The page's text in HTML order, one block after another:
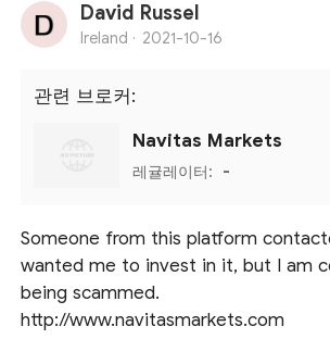
David Russel
Ireland · 2021-10-16
관련 브로커:
Navitas Markets
레귤레이터: -
Someone from this platform
wanted me to invest in it, but I am
being scammed.
http://www.navitasmarkets.com